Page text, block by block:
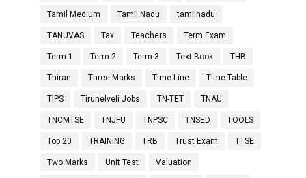
Tamil Medium Tamil Nadu tamilnadu
TANUVAS Tax Teachers Term Exam
Term-1 Term-2 Term-3 Text Book THB
Thiran Three Marks Time Line Time Table
TIPS Tirunelveli Jobs TN-TET TNAU
TNCMTSE TNJFU TNPSC TNSED TOOLS
Top 20 TRAINING TRB Trust Exam TTSE
Two Marks Unit Test Valuation